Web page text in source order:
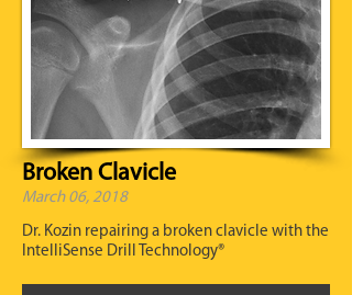
Broken Clavicle
March 06, 2018
Dr. Kozin repairing a broken clavicle with the
IntelliSense Drill Technology®